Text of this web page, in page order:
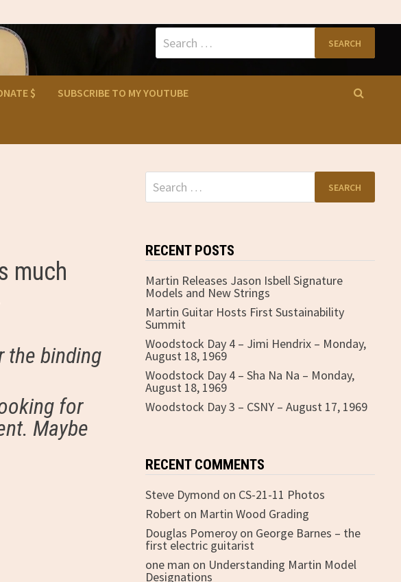
Search
for:
$ SUBSCRIBE TO MY YOUTUBE
much
the binding
for
Maybe
Search
for:
RECENT POSTS
Martin Releases Jason Isbell Signature
Models and New Strings
Martin Guitar Hosts First Sustainability
Summit
Woodstock Day 4 – Jimi Hendrix – Monday,
August 18, 1969
Woodstock Day 4 – Sha Na Na – Monday,
August 18, 1969
Woodstock Day 3 – CSNY – August 17, 1969
RECENT COMMENTS
Steve Dymond on CS-21-11 Photos
Roberton Martin Wood Grading
Douglas Pomeroyon George Barnes – the
first electric guitarist
one man on Understanding Martin Model
Designations